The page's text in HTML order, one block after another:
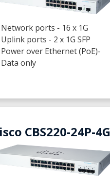
Network ports - 16 x 1G
Uplink ports - 2 x 1G SFP
Power over Ethernet (PoE)-
Data only
CBS220-24P-4G